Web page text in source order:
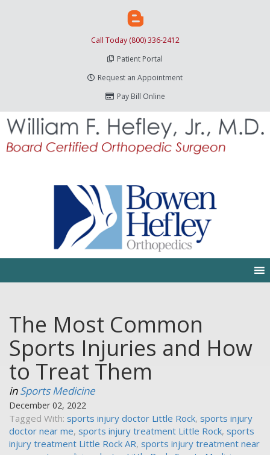
Call Today (800) 336-2412
Patient Portal
Request an Appointment
Pay Bill Online
The Most Common
Sports Injuries and How
to Treat Them
inSports Medicine
December 02, 2022
Tagged With: sports injury doctor Little Rock, sports injury
doctor near me, sports injury treatment Little Rock, sports
injury treatment Little Rock AR, sports injury treatment near